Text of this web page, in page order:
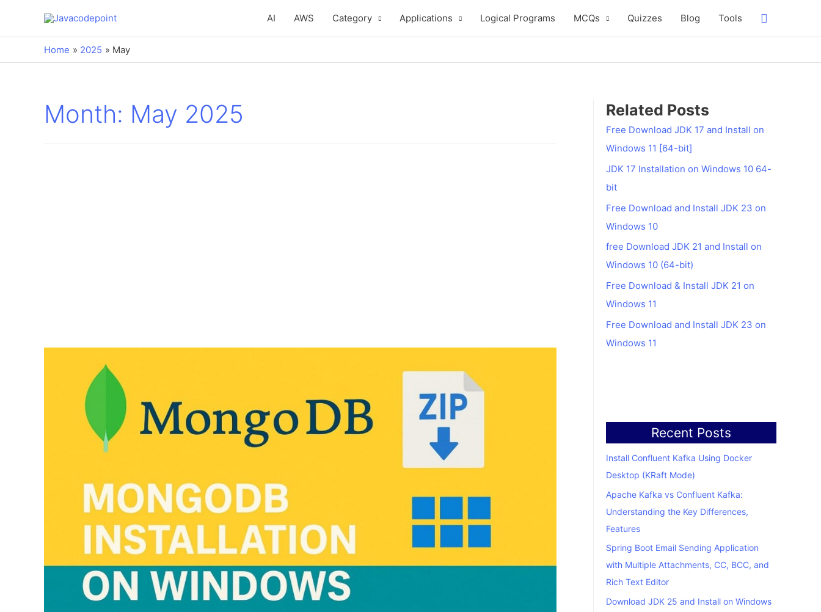
AI AWS Category Applications Logical Programs MCQs Quizzes Blog Tools Search
Home 2025 May
Month: May 2025 Related Posts
Free Download JDK 17 and Install on
Windows 11 [64-bit]
JDK 17 Installation on Windows 10 64-
bit
Free Download and Install JDK 23 on
Windows 10
free Download JDK 21 and Install on
Windows 10 (64-bit)
Free Download & Install JDK 21 on
Windows 11
Free Download and Install JDK 23 on
Windows 11
Recent Posts
Install Confluent Kafka Using Docker
Desktop (KRaft Mode)
Apache Kafka vs Confluent Kafka:
Understanding the Key Differences,
Features
Spring Boot Email Sending Application
with Multiple Attachments, CC, BCC, and
Rich Text Editor
Download JDK 25 and Install on Windows